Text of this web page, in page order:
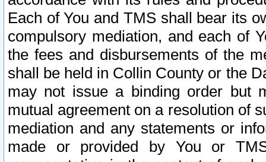
Each of You and TMS shall bear its
compulsory mediation, and each of
the fees and disbursements of the
shall be held in Collin County or the
may not issue a binding order but
mutual agreement on a resolution of
mediation and any statements or
made or provided by You or